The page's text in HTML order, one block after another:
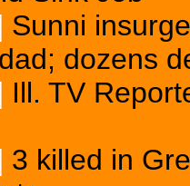
Sunni
dozens
Ill. TV
3 killed in